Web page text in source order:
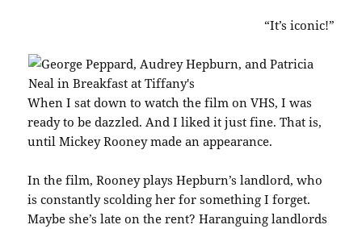
“It’s iconic!”
When I sat down to watch the film on VHS, I was
ready to be dazzled. And I liked it just fine. That is,
until Mickey Rooney made an appearance.
In the film, Rooney plays Hepburn’s landlord, who
is constantly scolding her for something I forget.
Maybe she’s late on the rent? Haranguing landlords